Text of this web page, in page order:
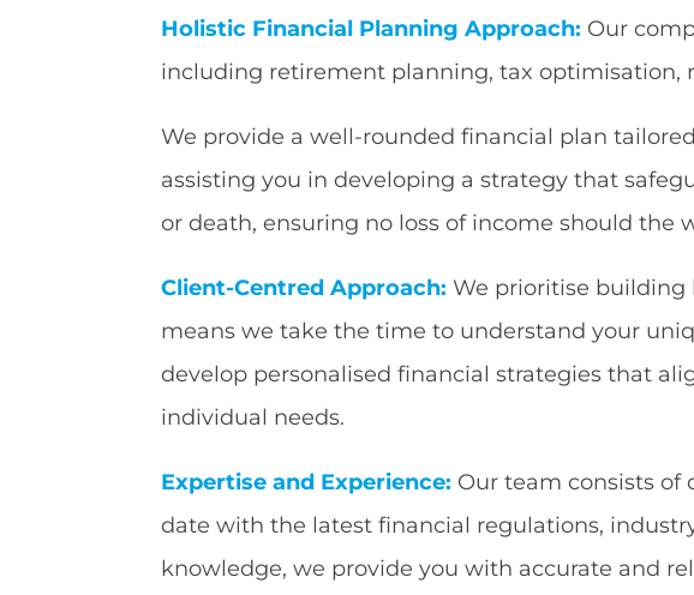
Holistic Financial Planning Approach: Our
including retirement planning, tax
We provide a well-rounded financial plan
assisting you in developing a strategy that
or death, ensuring no loss of income should the
Client-Centred Approach: We prioritise building
means we take the time to understand your
develop personalised financial strategies that
individual needs.
Expertise and Experience: Our team consists of
date with the latest financial regulations,
knowledge, we provide you with accurate and